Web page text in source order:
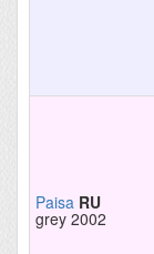
Paisa RU
grey 2002